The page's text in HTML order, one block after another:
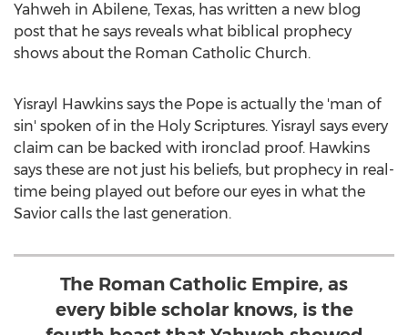
Yahweh in Abilene, Texas, has written a new blog
post that he says reveals what biblical prophecy
shows about the Roman Catholic Church.
Yisrayl Hawkins says the Pope is actually the 'man of
sin' spoken of in the Holy Scriptures. Yisrayl says every
claim can be backed with ironclad proof. Hawkins
says these are not just his beliefs, but prophecy in real-
time being played out before our eyes in what the
Savior calls the last generation.
The Roman Catholic Empire, as
every bible scholar knows, is the